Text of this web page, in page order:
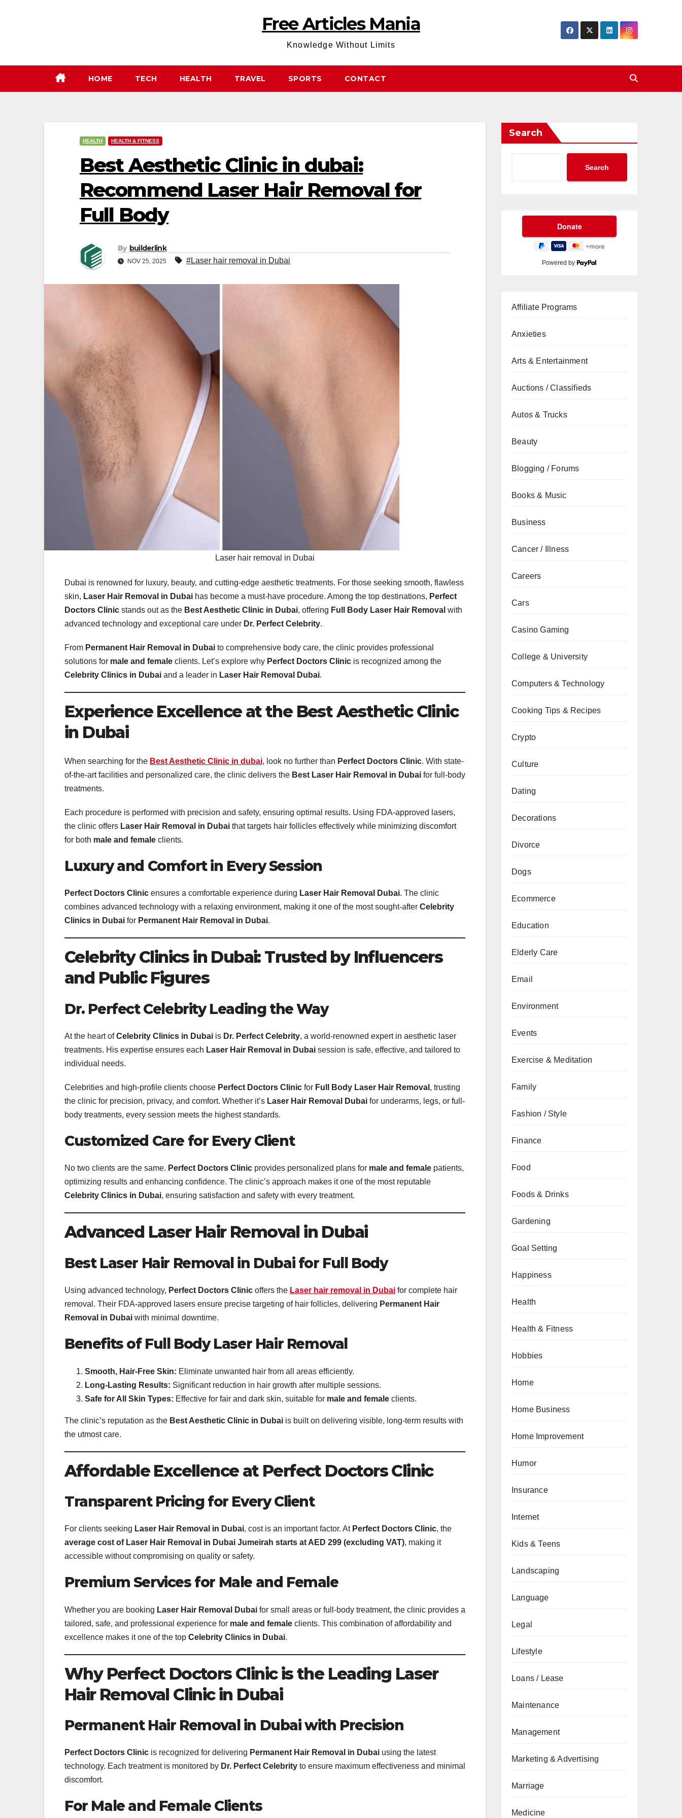
Free Articles Mania
Knowledge Without Limits
HOME TECH HEALTH TRAVEL SPORTS CONTACT
HEALTH HEALTH & FITNESS
Best Aesthetic Clinic in dubai:
Recommend Laser Hair Removal for
Full Body
By builderlink
NOV 25, 2025 #Laser hair removal in Dubai
Laser hair removal in Dubai
Dubai is renowned for luxury, beauty, and cutting-edge aesthetic treatments. For those seeking smooth, flawless
skin, Laser Hair Removal in Dubai has become a must-have procedure. Among the top destinations, Perfect
Doctors Clinic stands out as the Best Aesthetic Clinic in Dubai, offering Full Body Laser Hair Removal with
advanced technology and exceptional care under Dr. Perfect Celebrity.
From Permanent Hair Removal in Dubai to comprehensive body care, the clinic provides professional
solutions for male and female clients. Let’s explore why Perfect Doctors Clinic is recognized among the
Celebrity Clinics in Dubai and a leader in Laser Hair Removal Dubai.
Experience Excellence at the Best Aesthetic Clinic
in Dubai
When searching for the Best Aesthetic Clinic in dubai, look no further than Perfect Doctors Clinic. With state-
of-the-art facilities and personalized care, the clinic delivers the Best Laser Hair Removal in Dubai for full-body
treatments.
Each procedure is performed with precision and safety, ensuring optimal results. Using FDA-approved lasers,
the clinic offers Laser Hair Removal in Dubai that targets hair follicles effectively while minimizing discomfort
for both male and female clients.
Luxury and Comfort in Every Session
Perfect Doctors Clinic ensures a comfortable experience during Laser Hair Removal Dubai. The clinic
combines advanced technology with a relaxing environment, making it one of the most sought-after Celebrity
Clinics in Dubai for Permanent Hair Removal in Dubai.
Celebrity Clinics in Dubai: Trusted by Influencers
and Public Figures
Dr. Perfect Celebrity Leading the Way
At the heart ofCelebrity Clinics in Dubai is Dr. Perfect Celebrity, a world-renowned expert in aesthetic laser
treatments. His expertise ensures each Laser Hair Removal in Dubai session is safe, effective, and tailored to
individual needs.
Celebrities and high-profile clients choose Perfect Doctors Clinic for Full Body Laser Hair Removal , trusting
the clinic for precision, privacy, and comfort. Whether it’s Laser Hair Removal Dubai for underarms, legs, or full-
body treatments, every session meets the highest standards.
Customized Care for Every Client
No two clients are the same. Perfect Doctors Clinic provides personalized plans for male and female patients,
optimizing results and enhancing confidence. The clinic’s approach makes it one of the most reputable
Celebrity Clinics in Dubai, ensuring satisfaction and safety with every treatment.
Advanced Laser Hair Removal in Dubai
Best Laser Hair Removal in Dubai for Full Body
Using advanced technology, Perfect Doctors Clinic offers the Laser hair removal in Dubai for complete hair
removal. Their FDA-approved lasers ensure precise targeting of hair follicles, delivering Permanent Hair
Removal in Dubai with minimal downtime.
Benefits of Full Body Laser Hair Removal
Smooth, Hair-Free Skin: Eliminate unwanted hair from all areas efficiently.
Long-Lasting Results: Significant reduction in hair growth after multiple sessions.
Safe for All Skin Types: Effective for fair and dark skin, suitable for male and female clients.
The clinic’s reputation as the Best Aesthetic Clinic in Dubai is built on delivering visible, long-term results with
the utmost care.
Affordable Excellence at Perfect Doctors Clinic
Transparent Pricing for Every Client
For clients seeking Laser Hair Removal in Dubai, cost is an important factor. At Perfect Doctors Clinic, the
average cost of Laser Hair Removal in Dubai Jumeirah starts at AED 299 (excluding VAT), making it
accessible without compromising on quality or safety.
Premium Services for Male and Female
Whether you are booking Laser Hair Removal Dubai for small areas or full-body treatment, the clinic provides a
tailored, safe, and professional experience for male and female clients. This combination of affordability and
excellence makes it one of the top Celebrity Clinics in Dubai.
Why Perfect Doctors Clinic is the Leading Laser
Hair Removal Clinic in Dubai
Permanent Hair Removal in Dubai with Precision
Perfect Doctors Clinic is recognized for delivering Permanent Hair Removal in Dubai using the latest
technology. Each treatment is monitored by Dr. Perfect Celebrity to ensure maximum effectiveness and minimal
discomfort.
For Male and Female Clients
Search
Search
Powered by
Affiliate Programs
Anxieties
Arts & Entertainment
Auctions / Classifieds
Autos & Trucks
Beauty
Blogging / Forums
Books & Music
Business
Cancer / Illness
Careers
Cars
Casino Gaming
College & University
Computers & Technology
Cooking Tips & Recipes
Crypto
Culture
Dating
Decorations
Divorce
Dogs
Ecommerce
Education
Elderly Care
Email
Environment
Events
Exercise & Meditation
Family
Fashion / Style
Finance
Food
Foods & Drinks
Gardening
Goal Setting
Happiness
Health
Health & Fitness
Hobbies
Home
Home Business
Home Improvement
Humor
Insurance
Internet
Kids & Teens
Landscaping
Language
Legal
Lifestyle
Loans / Lease
Maintenance
Management
Marketing & Advertising
Marriage
Medicine